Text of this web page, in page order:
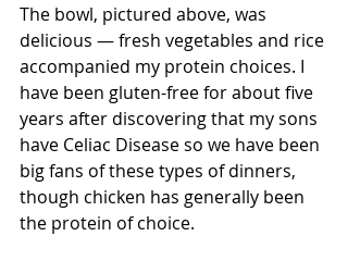
The bowl, pictured above, was
delicious — fresh vegetables and rice
accompanied my protein choices. I
have been gluten-free for about five
years after discovering that my sons
have Celiac Disease so we have been
big fans of these types of dinners,
though chicken has generally been
the protein of choice.